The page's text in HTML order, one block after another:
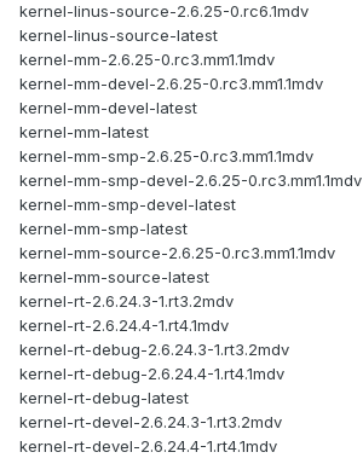
kernel-linus-source-2.6.25-0.rc6.1mdv
kernel-linus-source-latest
kernel-mm-2.6.25-0.rc3.mm1.1mdv
kernel-mm-devel-2.6.25-0.rc3.mm1.1mdv
kernel-mm-devel-latest
kernel-mm-latest
kernel-mm-smp-2.6.25-0.rc3.mm1.1mdv
kernel-mm-smp-devel-2.6.25-0.rc3.mm1.1mdv
kernel-mm-smp-devel-latest
kernel-mm-smp-latest
kernel-mm-source-2.6.25-0.rc3.mm1.1mdv
kernel-mm-source-latest
kernel-rt-2.6.24.3-1.rt3.2mdv
kernel-rt-2.6.24.4-1.rt4.1mdv
kernel-rt-debug-2.6.24.3-1.rt3.2mdv
kernel-rt-debug-2.6.24.4-1.rt4.1mdv
kernel-rt-debug-latest
kernel-rt-devel-2.6.24.3-1.rt3.2mdv
kernel-rt-devel-2.6.24.4-1.rt4.1mdv